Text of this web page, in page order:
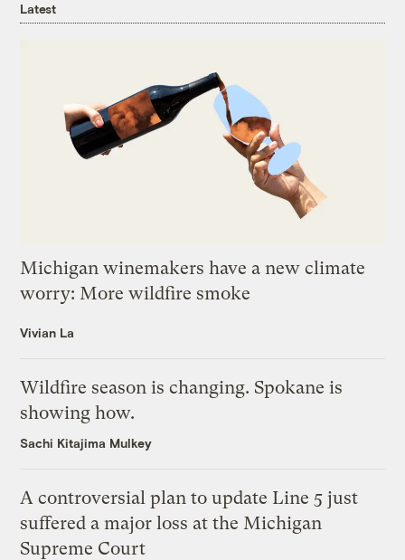
Latest
Michigan winemakers have a new climate
worry: More wildfire smoke
Vivian La
Wildfire season is changing. Spokane is
showing how.
Sachi Kitajima Mulkey
A controversial plan to update Line 5 just
suffered a major loss at the Michigan
Supreme Court